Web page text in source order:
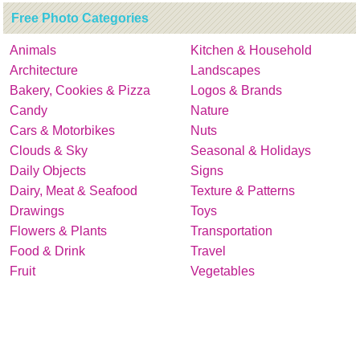
Free Photo Categories
Animals
Architecture
Bakery, Cookies & Pizza
Candy
Cars & Motorbikes
Clouds & Sky
Daily Objects
Dairy, Meat & Seafood
Drawings
Flowers & Plants
Food & Drink
Fruit
Kitchen & Household
Landscapes
Logos & Brands
Nature
Nuts
Seasonal & Holidays
Signs
Texture & Patterns
Toys
Transportation
Travel
Vegetables